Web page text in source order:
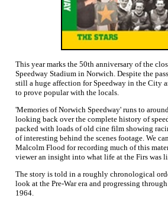
This year marks the 50th anniversary of the
Speedway Stadium in Norwich. Despite the
still a huge affection for Speedway in the City
to prove popular with the locals.
'Memories of Norwich Speedway' runs to
looking back over the complete history of
packed with loads of old cine film showing
of interesting behind the scenes footage. We
Malcolm Flood for recording much of this
viewer an insight into what life at the Firs was
The story is told in a roughly chronological
look at the Pre-War era and progressing
1964.